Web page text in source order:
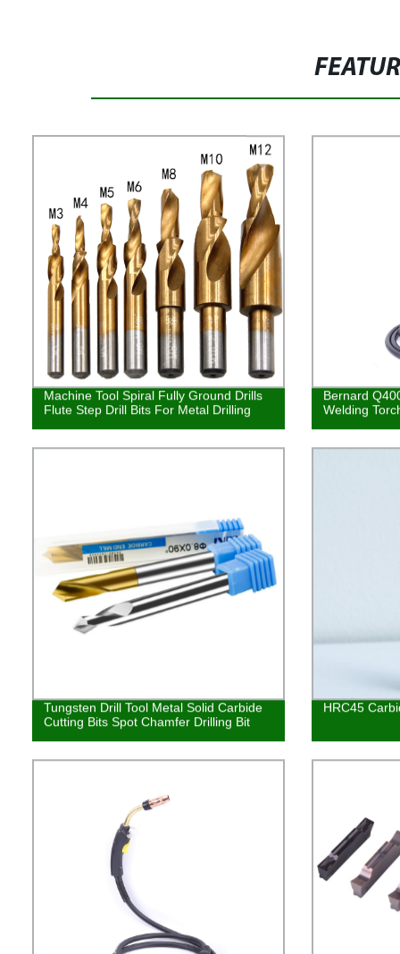
Machine Tool Spiral Fully Ground Drills
Flute Step Drill Bits For Metal Drilling
Bernard
Welding
Tungsten Drill Tool Metal Solid Carbide
Cutting Bits Spot Chamfer Drilling Bit
HRC45